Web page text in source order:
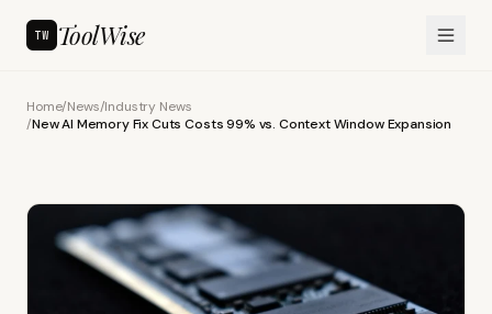
TW ToolWise
Home/News/Industry News
/New AI Memory Fix Cuts Costs 99% vs. Context Window Expansion